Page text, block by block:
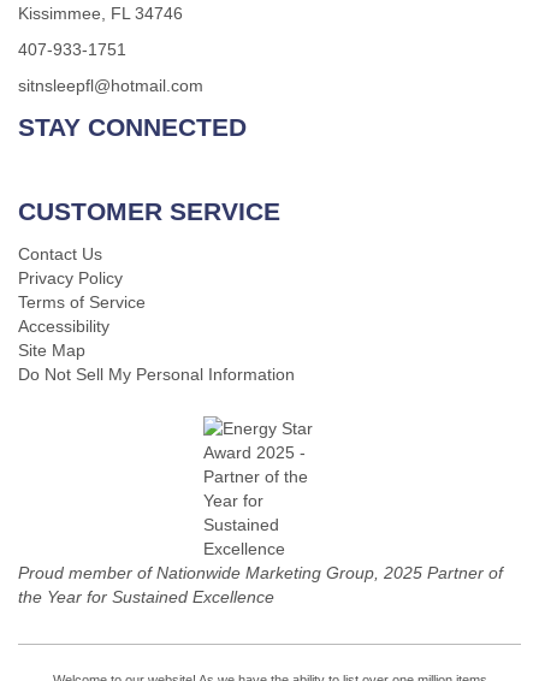
Kissimmee, FL 34746
407-933-1751
sitnsleepfl@hotmail.com
STAY CONNECTED
CUSTOMER SERVICE
Contact Us
Privacy Policy
Terms of Service
Accessibility
Site Map
Do Not Sell My Personal Information
Proud member of Nationwide Marketing Group, 2025 Partner of
the Year for Sustained Excellence